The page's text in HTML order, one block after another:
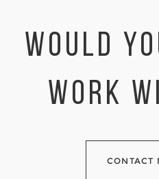
WOULD
WORK
CONTACT